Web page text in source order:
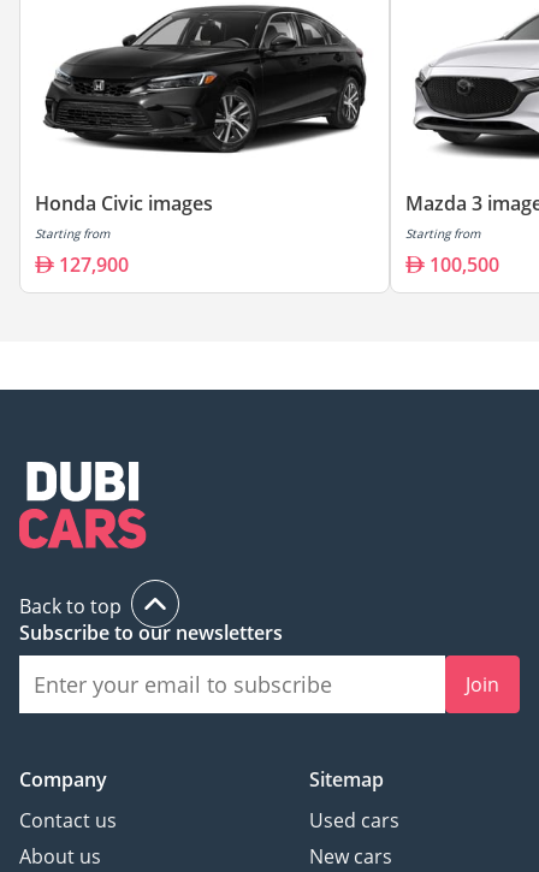
Honda Civic images
Starting from
127,900
Mazda 3
Starting from
100,500
Back to top
Subscribe to our newsletters
Join
Company
Contact us
About us
Sitemap
Used cars
New cars